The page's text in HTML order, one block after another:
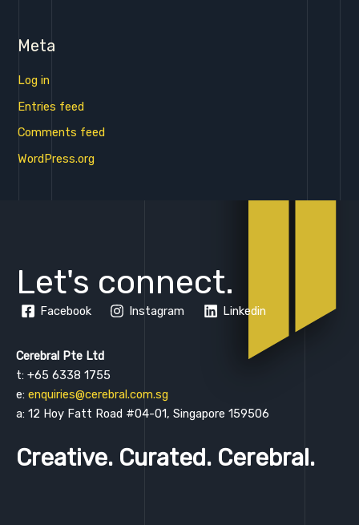
Meta
Log in
Entries feed
Comments feed
WordPress.org
Let's connect.
Facebook Instagram Linkedin
Cerebral Pte Ltd
t: +65 6338 1755
e: enquiries@cerebral.com.sg
a: 12 Hoy Fatt Road #04-01, Singapore 159506
Creative. Curated. Cerebral.